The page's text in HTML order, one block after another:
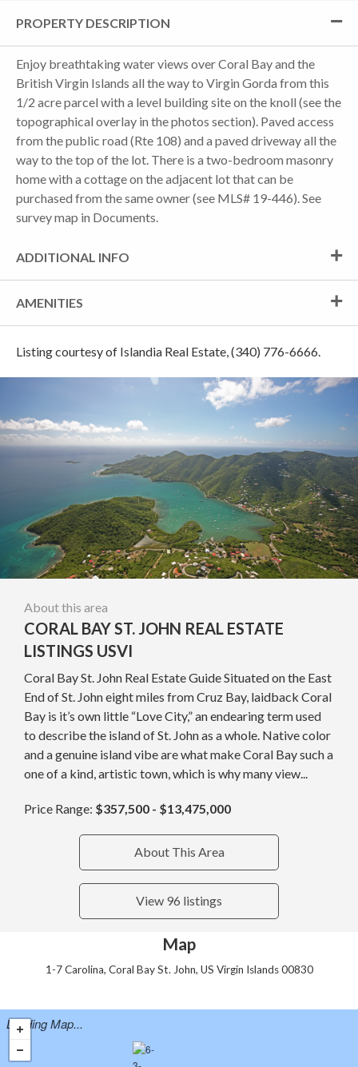
PROPERTY DESCRIPTION
Enjoy breathtaking water views over Coral Bay and the
British Virgin Islands all the way to Virgin Gorda from this
1/2 acre parcel with a level building site on the knoll (see the
topographical overlay in the photos section). Paved access
from the public road (Rte 108) and a paved driveway all the
way to the top of the lot. There is a two-bedroom masonry
home with a cottage on the adjacent lot that can be
purchased from the same owner (see MLS# 19-446). See
survey map in Documents.
ADDITIONAL INFO
AMENITIES
Listing courtesy of Islandia Real Estate, (340) 776-6666.
About this area
CORAL BAY ST. JOHN REAL ESTATE
LISTINGS USVI
Coral Bay St. John Real Estate Guide Situated on the East
End of St. John eight miles from Cruz Bay, laidback Coral
Bay is it’s own little “Love City,” an endearing term used
to describe the island of St. John as a whole. Native color
and a genuine island vibe are what make Coral Bay such a
one of a kind, artistic town, which is why many view...
Price Range: $357,500 - $13,475,000
About This Area
View 96 listings
Map
1-7 Carolina, Coral Bay St. John, US Virgin Islands 00830
Loading Map...